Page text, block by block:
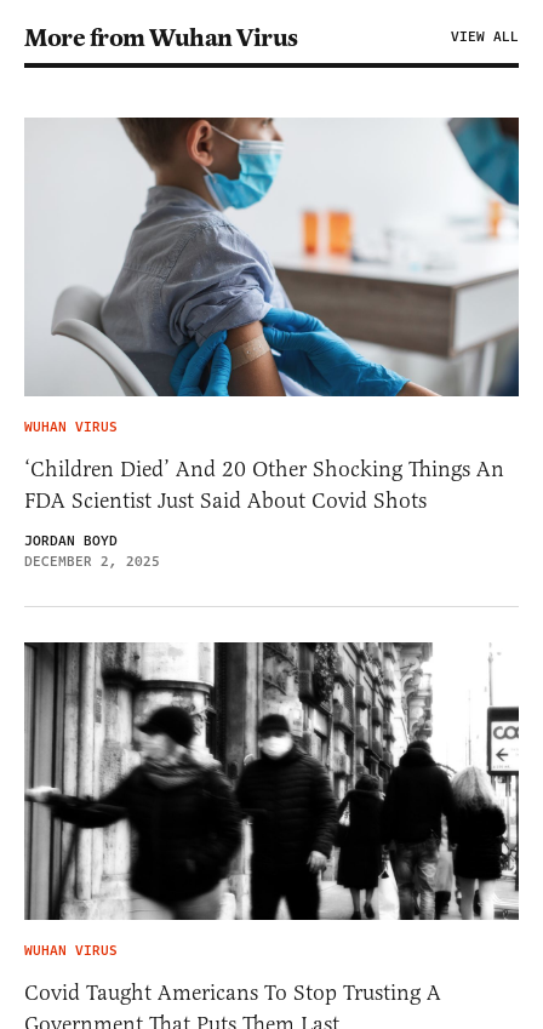
More from Wuhan Virus VIEW ALL
WUHAN VIRUS
‘Children Died’ And 20 Other Shocking Things An
FDA Scientist Just Said About Covid Shots
JORDAN BOYD
DECEMBER 2, 2025
WUHAN VIRUS
Covid Taught Americans To Stop Trusting A